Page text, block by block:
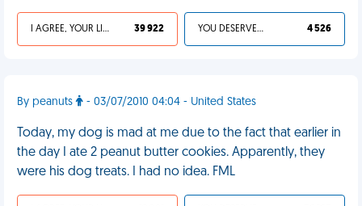
I AGREE, YOUR LIFE SUCKS 39 922 YOU DESERVED IT 4 526
By peanuts - 03/07/2010 04:04 - United States
Today, my dog is mad at me due to the fact that earlier in
the day I ate 2 peanut butter cookies. Apparently, they
were his dog treats. I had no idea. FML